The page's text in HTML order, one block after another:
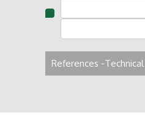
References -